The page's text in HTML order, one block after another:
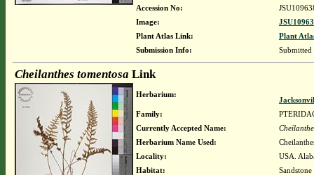
Accession No:
Image:
Plant Atlas Link:
Plant
Submission Info:
Cheilanthes tomentosa Link
Herbarium:
Family:
Currently Accepted Name:
Herbarium Name Used:
Locality:
USA.
Habitat: